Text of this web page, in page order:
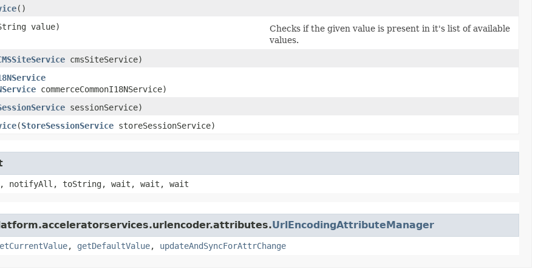
()
value)
Checks if the given value is present in it's list of available
values.
cmsSiteService)
commerceCommonI18NService)
sessionService)
​(StoreSessionService storeSessionService)
notifyAll, toString, wait, wait, wait
UrlEncodingAttributeManager
, getDefaultValue, updateAndSyncForAttrChange